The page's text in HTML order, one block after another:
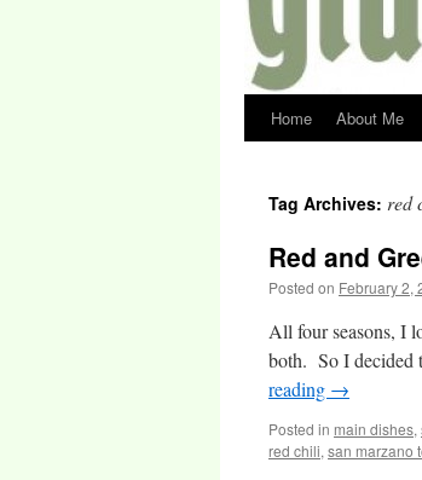
Home About Me
Tag Archives: red
Red and
Posted on February 2,
All four seasons, I
both. So I decided
reading →
Posted in main dishes,
red chili, san marzano